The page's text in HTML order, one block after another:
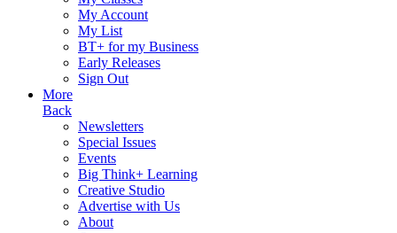
My Account
My List
BT+ for my Business
Early Releases
Sign Out
More
Back
Newsletters
Special Issues
Events
Big Think+ Learning
Creative Studio
Advertise with Us
About